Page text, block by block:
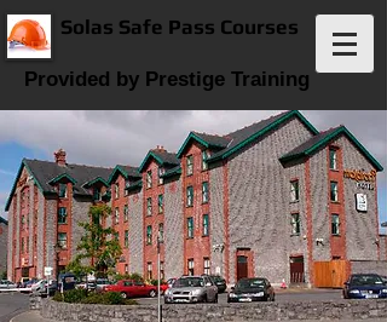
Solas Safe Pass Courses
Provided by Prestige Training